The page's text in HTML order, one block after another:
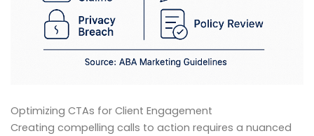
Optimizing CTAs for Client Engagement
Creating compelling calls to action requires a nuanced